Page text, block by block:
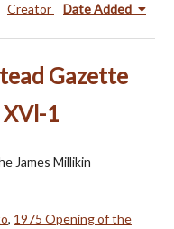
Creator Date Added
Gazette
1
James Millikin
, 1975 Opening of the